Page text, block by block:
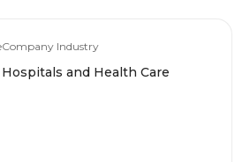
Company Industry
Hospitals and Health Care